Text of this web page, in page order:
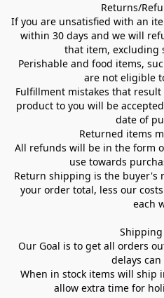
Returns/
If you are unsatisfied with an
within 30 days and we will
that item, excluding
Perishable and food items,
are not eligible
Fulfillment mistakes that
product to you will be
date of
Returned items
All refunds will be in the form
use towards
Return shipping is the buyer's
your order total, less our
each
Shipping
Our Goal is to get all orders
delays
When in stock items will ship
allow extra time for